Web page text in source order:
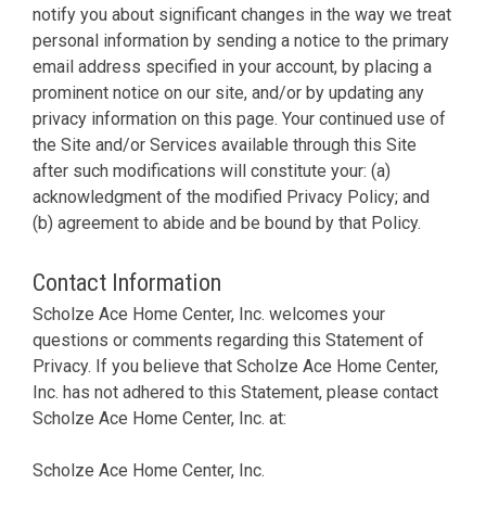
notify you about significant changes in the way we treat
personal information by sending a notice to the primary
email address specified in your account, by placing a
prominent notice on our site, and/or by updating any
privacy information on this page. Your continued use of
the Site and/or Services available through this Site
after such modifications will constitute your: (a)
acknowledgment of the modified Privacy Policy; and
(b) agreement to abide and be bound by that Policy.
Contact Information
Scholze Ace Home Center, Inc. welcomes your
questions or comments regarding this Statement of
Privacy. If you believe that Scholze Ace Home Center,
Inc. has not adhered to this Statement, please contact
Scholze Ace Home Center, Inc. at:
Scholze Ace Home Center, Inc.